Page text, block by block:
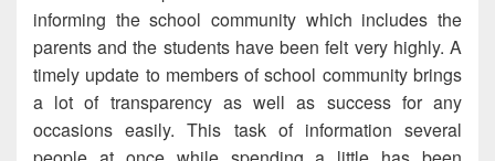
informing the school community which includes the
parents and the students have been felt very highly. A
timely update to members of school community brings
a lot of transparency as well as success for any
occasions easily. This task of information several